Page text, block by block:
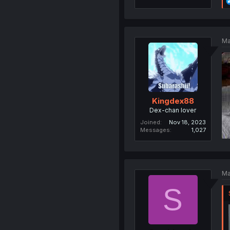
Kingdex88
Dex-chan lover
Joined
Nov 18, 2023
Messages
1,027
S